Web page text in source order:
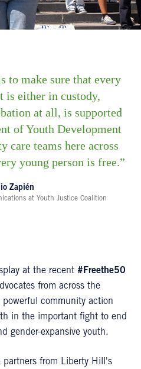
to make sure that every
is either in custody,
at all, is supported
of Youth Development
care teams here across
young person is free.
Zapién
at Youth Justice Coalition
at the recent #Freethe50
from across the
community action
in the important fight to end
gender-expansive youth.
partners from Liberty Hill's